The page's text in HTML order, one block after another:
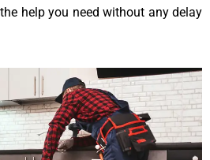
help you need without any delay